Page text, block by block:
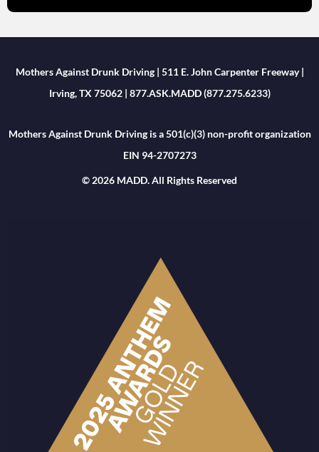
Mothers Against Drunk Driving | 511 E. John Carpenter Freeway |
Irving, TX 75062 | 877.ASK.MADD (877.275.6233)
Mothers Against Drunk Driving is a 501(c)(3) non-profit organization
EIN 94-2707273
© 2026 MADD. All Rights Reserved